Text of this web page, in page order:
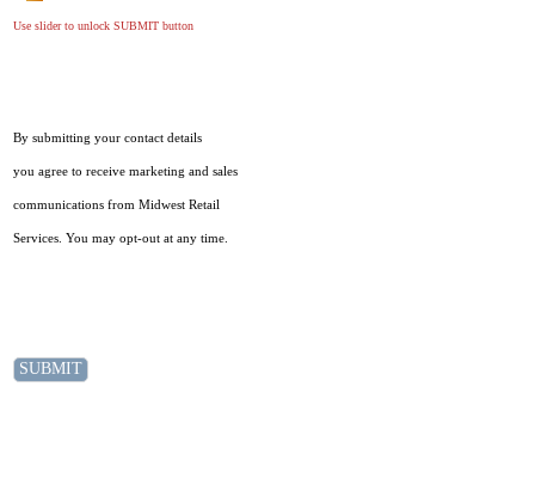
Use slider to unlock SUBMIT button
By submitting your contact details
you agree to receive marketing and sales
communications from Midwest Retail
Services. You may opt-out at any time.